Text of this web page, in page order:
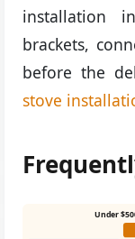
installation
brackets,
before the
stove
Under